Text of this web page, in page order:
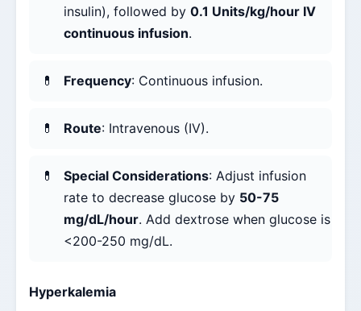
insulin), followed by 0.1 Units/kg/hour IV
continuous infusion.
Frequency: Continuous infusion.
Route: Intravenous (IV).
Special Considerations: Adjust infusion
rate to decrease glucose by 50-75
mg/dL/hour. Add dextrose when glucose is
<200-250 mg/dL.
Hyperkalemia